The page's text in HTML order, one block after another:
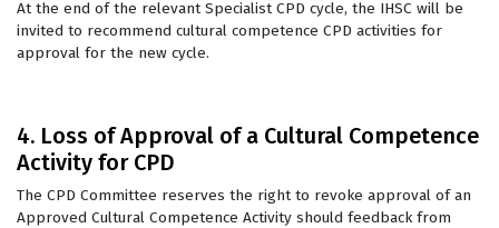
At the end of the relevant Specialist CPD cycle, the IHSC will be
invited to recommend cultural competence CPD activities for
approval for the new cycle.
4. Loss of Approval of a Cultural Competence
Activity for CPD
The CPD Committee reserves the right to revoke approval of an
Approved Cultural Competence Activity should feedback from